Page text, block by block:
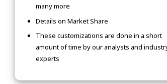
many more
Details on Market Share
These customizations are done in a short
amount of time by our analysts and
experts